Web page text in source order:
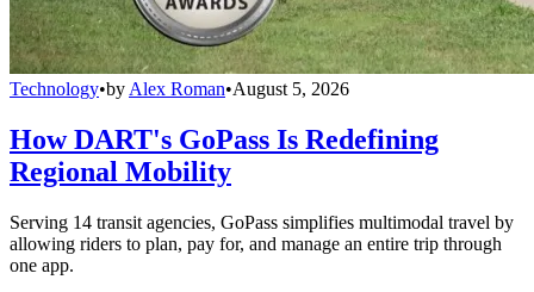
Technology•by Alex Roman•August 5, 2026
How DART's GoPass Is Redefining
Regional Mobility
Serving 14 transit agencies, GoPass simplifies multimodal travel by
allowing riders to plan, pay for, and manage an entire trip through
one app.